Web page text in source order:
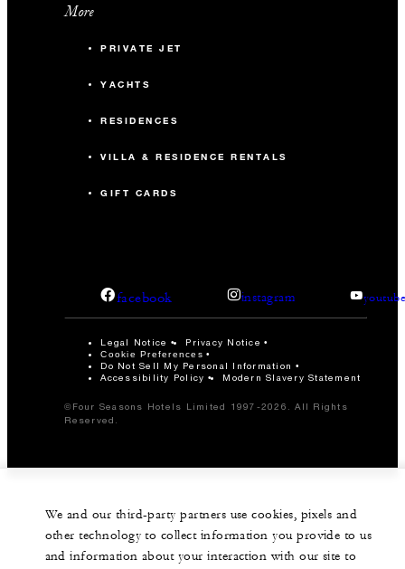
More
PRIVATE JET
YACHTS
RESIDENCES
VILLA & RESIDENCE RENTALS
GIFT CARDS
facebook instagram
Legal Notice Privacy Notice
Cookie Preferences
Do Not Sell My Personal Information
Accessibility Policy
Modern Slavery Statement
©Four Seasons Hotels Limited 1997-2026. All Rights
Reserved.
We and our third-party partners use cookies, pixels and
other technology to collect information you provide to us
and information about your interaction with our site to